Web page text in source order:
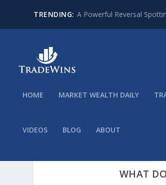
TRENDING: A Powerful Reversal
HOME MARKET WEALTH DAILY
VIDEOS BLOG ABOUT
WHAT